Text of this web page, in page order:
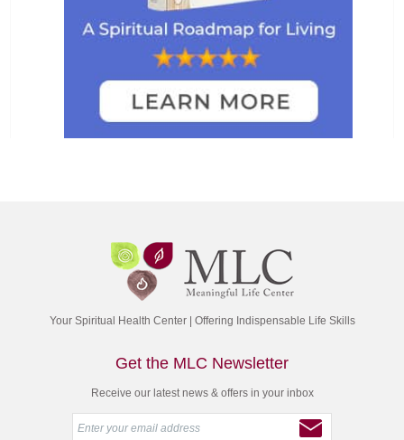
Your Spiritual Health Center | Offering Indispensable Life Skills
Get the MLC Newsletter
Receive our latest news & offers in your inbox